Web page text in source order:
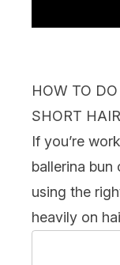
HOW TO
SHORT HAIR
If you’re
ballerina
using the
heavily on